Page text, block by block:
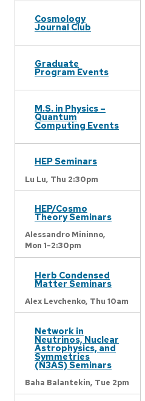
Cosmology
Journal Club
Graduate
Program Events
M.S. in Physics –
Quantum
Computing Events
HEP Seminars
Lu Lu, Thu 2:30pm
HEP/Cosmo
Theory Seminars
Alessandro Mininno,
Mon 1-2:30pm
Herb Condensed
Matter Seminars
Alex Levchenko, Thu 10am
Network in
Neutrinos, Nuclear
Astrophysics, and
Symmetries
(N3AS) Seminars
Baha Balantekin, Tue 2pm